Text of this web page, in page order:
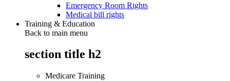
Emergency Room Rights
Medical bill rights
Training & Education
Back to main menu
section title h2
Medicare Training